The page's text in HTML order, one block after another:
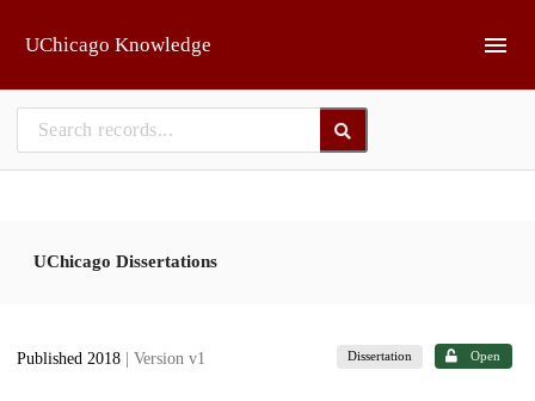
UChicago Knowledge
UChicago Dissertations
Published 2018 | Version v1 Dissertation Open